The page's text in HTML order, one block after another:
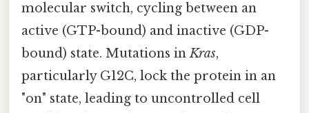
molecular switch, cycling between an
active (GTP-bound) and inactive (GDP-
bound) state. Mutations inKras,
particularly G12C, lock the protein in an
"on" state, leading to uncontrolled cell